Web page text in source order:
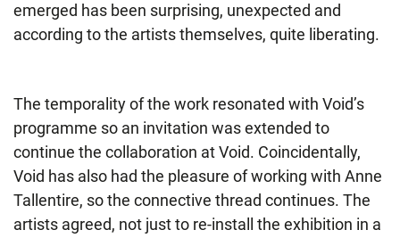
emerged has been surprising, unexpected and
according to the artists themselves, quite liberating.
The temporality of the work resonated with Void’s
programme so an invitation was extended to
continue the collaboration at Void. Coincidentally,
Void has also had the pleasure of working with Anne
Tallentire, so the connective thread continues. The
artists agreed, not just to re-install the exhibition in a